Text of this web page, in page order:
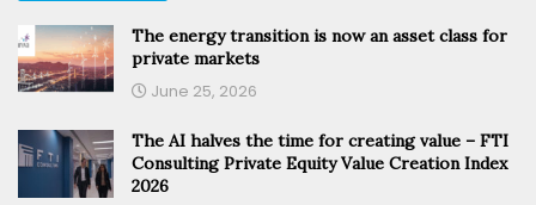
The energy transition is now an asset class for
private markets
June 25, 2026
The AI halves the time for creating value – FTI
Consulting Private Equity Value Creation Index
2026